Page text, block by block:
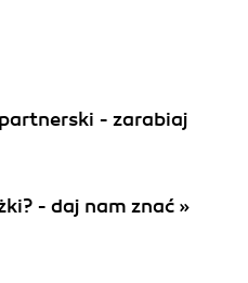
- zarabiaj
- daj nam znać »